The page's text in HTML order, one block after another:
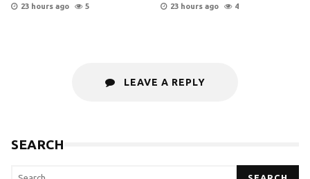
23 hours ago
5
23 hours ago
4
LEAVE A REPLY
SEARCH